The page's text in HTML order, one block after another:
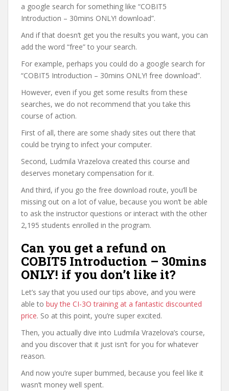
a google search for something like “COBIT5
Introduction – 30mins ONLY! download”.
And if that doesn’t get you the results you want, you can
add the word “free” to your search.
For example, perhaps you could do a google search for
“COBIT5 Introduction – 30mins ONLY! free download”.
However, even if you get some results from these
searches, we do not recommend that you take this
course of action.
First of all, there are some shady sites out there that
could be trying to infect your computer.
Second, Ludmila Vrazelova created this course and
deserves monetary compensation for it.
And third, if you go the free download route, you’ll be
missing out on a lot of value, because you won’t be able
to ask the instructor questions or interact with the other
2,195 students enrolled in the program.
Can you get a refund on
COBIT5 Introduction – 30mins
ONLY! if you don’t like it?
Let’s say that you used our tips above, and you were
able to buy the CI-3O training at a fantastic discounted
price. So at this point, you’re super excited.
Then, you actually dive into Ludmila Vrazelova’s course,
and you discover that it just isn’t for you for whatever
reason.
And now you’re super bummed, because you feel like it
wasn’t money well spent.